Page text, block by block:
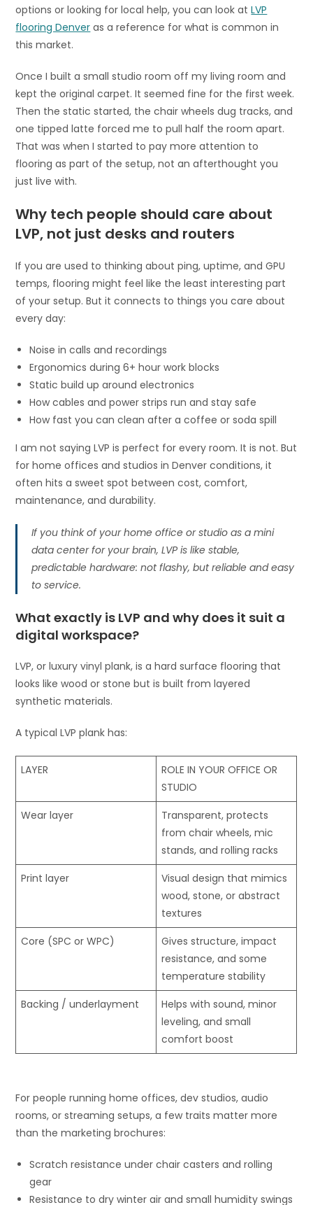
options or looking for local help, you can look atLVP
flooring Denver as a reference for what is common in
this market.
Once I built a small studio room off my living room and
kept the original carpet. It seemed fine for the first week.
Then the static started, the chair wheels dug tracks, and
one tipped latte forced me to pull half the room apart.
That was when I started to pay more attention to
flooring as part of the setup, not an afterthought you
just live with.
Why tech people should care about
LVP, not just desks and routers
If you are used to thinking about ping, uptime, and GPU
temps, flooring might feel like the least interesting part
of your setup. But it connects to things you care about
every day:
Noise in calls and recordings
Ergonomics during 6+ hour work blocks
Static build up around electronics
How cables and power strips run and stay safe
How fast you can clean after a coffee or soda spill
I am not saying LVP is perfect for every room. It is not. But
for home offices and studios in Denver conditions, it
often hits a sweet spot between cost, comfort,
maintenance, and durability.
If you think of your home office or studio as a mini
data center for your brain, LVP is like stable,
predictable hardware: not flashy, but reliable and easy
to service.
What exactly is LVP and why does it suit a
digital workspace?
LVP, or luxury vinyl plank, is a hard surface flooring that
looks like wood or stone but is built from layered
synthetic materials.
A typical LVP plank has:
LAYER
ROLE IN YOUR OFFICE OR
STUDIO
Wear layer
Transparent, protects
from chair wheels, mic
stands, and rolling racks
Print layer
Visual design that mimics
wood, stone, or abstract
textures
Core (SPC or WPC)
Gives structure, impact
resistance, and some
temperature stability
Backing / underlayment
Helps with sound, minor
leveling, and small
comfort boost
For people running home offices, dev studios, audio
rooms, or streaming setups, a few traits matter more
than the marketing brochures:
Scratch resistance under chair casters and rolling
gear
Resistance to dry winter air and small humidity swings